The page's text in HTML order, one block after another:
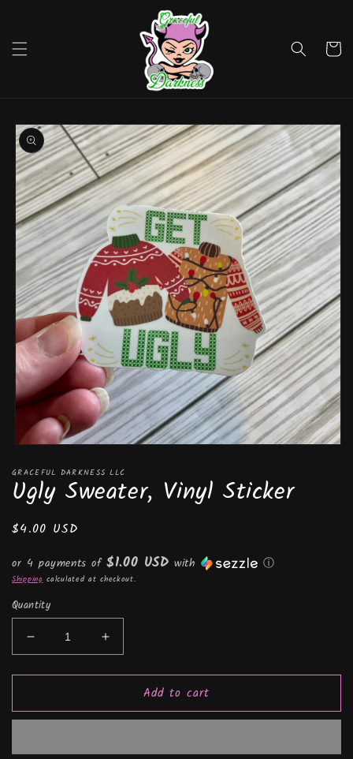
Cart
Skip to
product
information
1
in
modal
GRACEFUL DARKNESS LLC
Ugly Sweater, Vinyl Sticker
Regular
$4.00 USD
or 4 payments of$1.00 USD with ⓘ
Shipping calculated at checkout.
Quantity
Decrease
quantity
for
Sweater,
Increase
quantity
for
Sweater,
Add to cart